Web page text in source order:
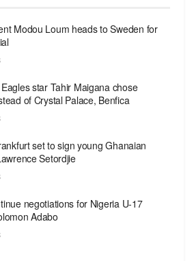
Modou Loum heads to Sweden for
star Tahir Maigana chose
of Crystal Palace, Benfica
set to sign young Ghanaian
Setordjie
negotiations for Nigeria U-17
Adabo